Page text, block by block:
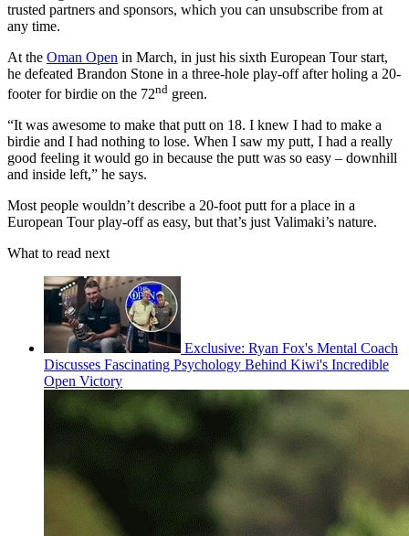
trusted partners and sponsors, which you can unsubscribe from at
any time.
At the Oman Open in March, in just his sixth European Tour start,
he defeated Brandon Stone in a three-hole play-off after holing a 20-
footer for birdie on the 72nd green.
“It was awesome to make that putt on 18. I knew I had to make a
birdie and I had nothing to lose. When I saw my putt, I had a really
good feeling it would go in because the putt was so easy – downhill
and inside left,” he says.
Most people wouldn’t describe a 20-foot putt for a place in a
European Tour play-off as easy, but that’s just Valimaki’s nature.
What to read next
Exclusive: Ryan Fox's Mental Coach
Discusses Fascinating Psychology Behind Kiwi's Incredible
Open Victory